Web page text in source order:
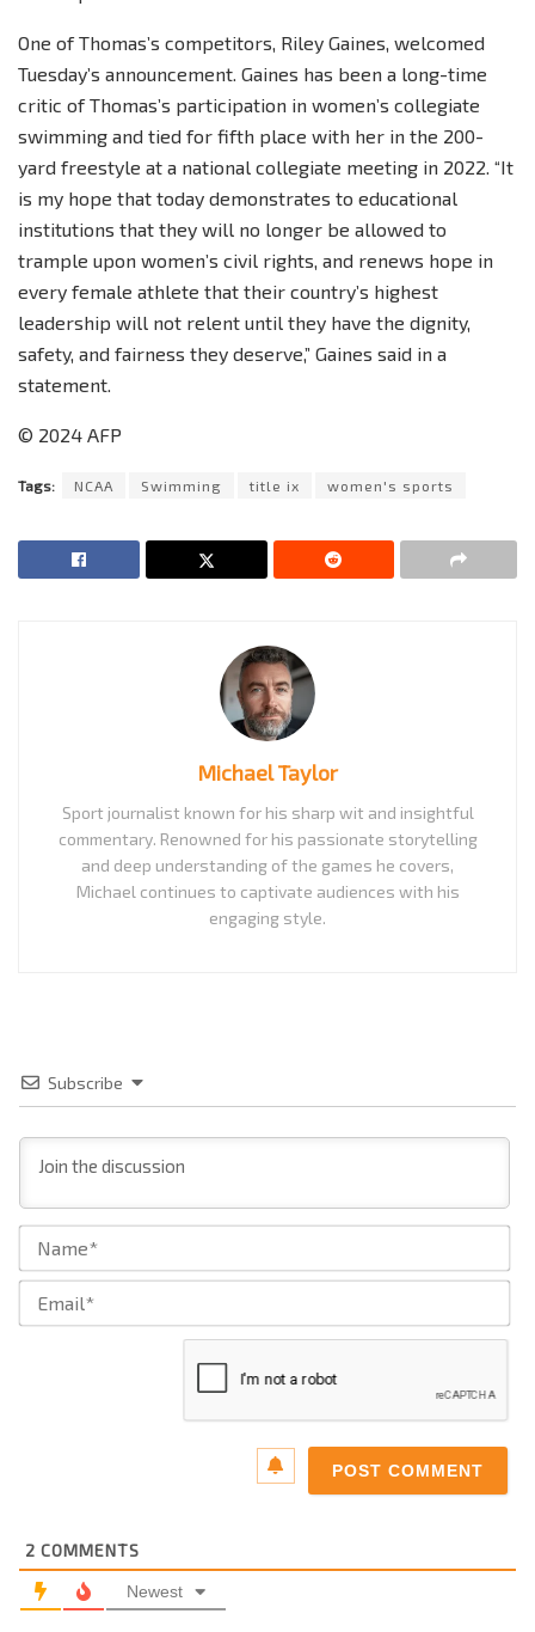
One of Thomas’s competitors, Riley Gaines, welcomed
Tuesday’s announcement. Gaines has been a long-time
critic of Thomas’s participation in women’s collegiate
swimming and tied for fifth place with her in the 200-
yard freestyle at a national collegiate meeting in 2022. “It
is my hope that today demonstrates to educational
institutions that they will no longer be allowed to
trample upon women’s civil rights, and renews hope in
every female athlete that their country’s highest
leadership will not relent until they have the dignity,
safety, and fairness they deserve,” Gaines said in a
statement.
© 2024 AFP
Tags: NCAA Swimming title ix women's sports
Michael Taylor
Sport journalist known for his sharp wit and insightful
commentary. Renowned for his passionate storytelling
and deep understanding of the games he covers,
Michael continues to captivate audiences with his
engaging style.
Subscribe
2 COMMENTS
Newest